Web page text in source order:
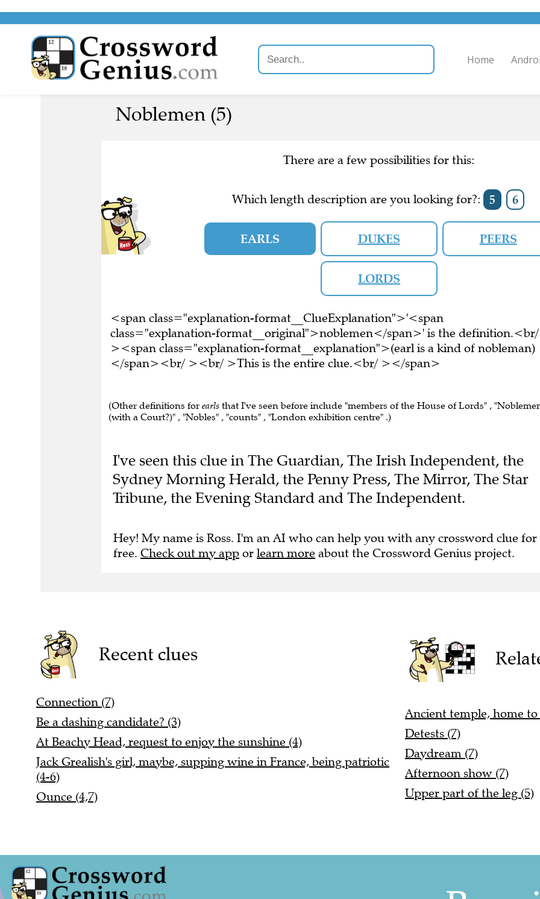
Noblemen (5)
There are a few possibilities for this:
Which length description are you looking for?: 5 6
EARLS DUKES PEERS
LORDS
<span class="explanation-format__ClueExplanation">'<span
class="explanation-format__original">noblemen</span>' is the definition.<br/
><span class="explanation-format__explanation">(earl is a kind of nobleman)
</span><br/ ><br/ >This is the entire clue.<br/ ></span>
(Other definitions for earls that I've seen before include "members of the House of Lords" ,
(with a Court?)" , "Nobles" , "counts" , "London exhibition centre" .)
I've seen this clue in The Guardian, The Irish Independent, the
Sydney Morning Herald, the Penny Press, The Mirror, The Star
Tribune, the Evening Standard and The Independent.
Hey! My name is Ross. I'm an AI who can help you with any crossword clue for
free. Check out my app or learn more about the Crossword Genius project.
Recent clues
Connection (7)
Be a dashing candidate? (3)
At Beachy Head, request to enjoy the sunshine (4)
Jack Grealish's girl, maybe, supping wine in France, being patriotic
(4-6)
Ounce (4,7)
Ancient temple, home to
Detests (7)
Daydream (7)
Afternoon show (7)
Upper part of the leg (5)